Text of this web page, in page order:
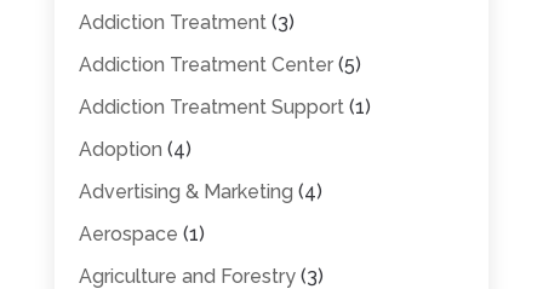
Addiction Treatment(3)
Addiction Treatment Center(5)
Addiction Treatment Support(1)
Adoption (4)
Advertising & Marketing (4)
Aerospace (1)
Agriculture and Forestry(3)